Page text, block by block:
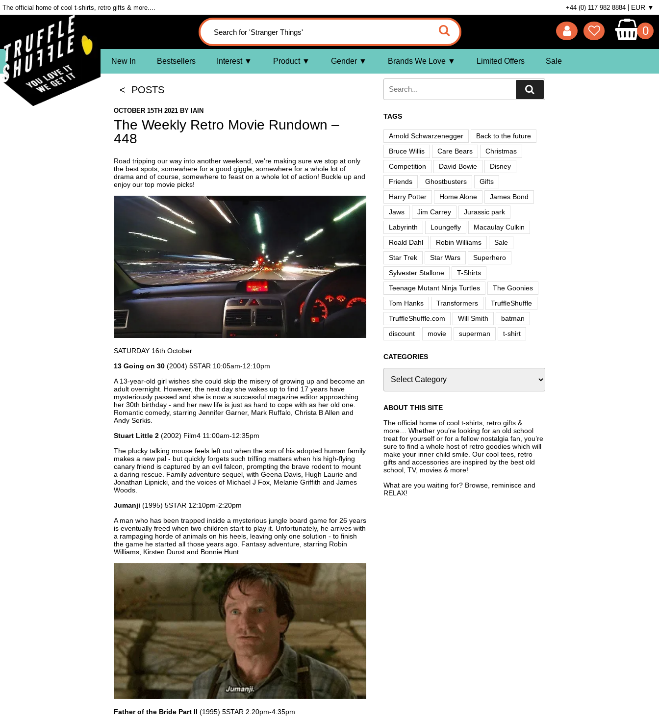
The official home of cool t-shirts, retro gifts & more.... +44 (0) 117 982 8884 EUR ▼
0
New In Bestsellers Interest Product Gender Brands We Love Limited Offers Sale
< POSTS
OCTOBER 15TH 2021 BY IAIN
The Weekly Retro Movie Rundown –
448
Road tripping our way into another weekend, we're making sure we stop at only
the best spots, somewhere for a good giggle, somewhere for a whole lot of
drama and of course, somewhere to feast on a whole lot of action! Buckle up and
enjoy our top movie picks!
SATURDAY 16th October
13 Going on 30 (2004) 5STAR 10:05am-12:10pm
A 13-year-old girl wishes she could skip the misery of growing up and become an
adult overnight. However, the next day she wakes up to find 17 years have
mysteriously passed and she is now a successful magazine editor approaching
her 30th birthday - and her new life is just as hard to cope with as her old one.
Romantic comedy, starring Jennifer Garner, Mark Ruffalo, Christa B Allen and
Andy Serkis.
Stuart Little 2 (2002) Film4 11:00am-12:35pm
The plucky talking mouse feels left out when the son of his adopted human family
makes a new pal - but quickly forgets such trifling matters when his high-flying
canary friend is captured by an evil falcon, prompting the brave rodent to mount
a daring rescue. Family adventure sequel, with Geena Davis, Hugh Laurie and
Jonathan Lipnicki, and the voices of Michael J Fox, Melanie Griffith and James
Woods.
Jumanji (1995) 5STAR 12:10pm-2:20pm
A man who has been trapped inside a mysterious jungle board game for 26 years
is eventually freed when two children start to play it. Unfortunately, he arrives with
a rampaging horde of animals on his heels, leaving only one solution - to finish
the game he started all those years ago. Fantasy adventure, starring Robin
Williams, Kirsten Dunst and Bonnie Hunt.
Father of the Bride Part II (1995) 5STAR 2:20pm-4:35pm
TAGS
Arnold Schwarzenegger
Back to the future
Bruce Willis
Care Bears
Christmas
Competition
David Bowie
Disney
Friends
Ghostbusters
Gifts
Harry Potter
Home Alone
James Bond
Jaws
Jim Carrey
Jurassic park
Labyrinth
Loungefly
Macaulay Culkin
Roald Dahl
Robin Williams
Sale
Star Trek
Star Wars
Superhero
Sylvester Stallone
T-Shirts
Teenage Mutant Ninja Turtles
The Goonies
Tom Hanks
Transformers
TruffleShuffle
TruffleShuffle.com
Will Smith
batman
discount
movie superman t-shirt
CATEGORIES
ABOUT THIS SITE
The official home of cool t-shirts, retro gifts &
more… Whether you’re looking for an old school
treat for yourself or for a fellow nostalgia fan, you’re
sure to find a whole host of retro goodies which will
make your inner child smile. Our cool tees, retro
gifts and accessories are inspired by the best old
school, TV, movies & more!
What are you waiting for? Browse, reminisce and
RELAX!